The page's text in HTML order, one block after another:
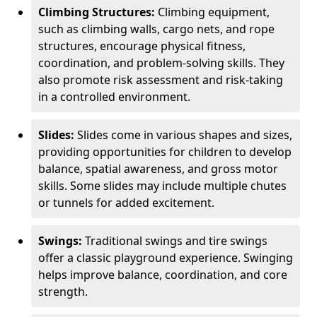
Climbing Structures: Climbing equipment,
such as climbing walls, cargo nets, and rope
structures, encourage physical fitness,
coordination, and problem-solving skills. They
also promote risk assessment and risk-taking
in a controlled environment.
Slides: Slides come in various shapes and sizes,
providing opportunities for children to develop
balance, spatial awareness, and gross motor
skills. Some slides may include multiple chutes
or tunnels for added excitement.
Swings: Traditional swings and tire swings
offer a classic playground experience. Swinging
helps improve balance, coordination, and core
strength.